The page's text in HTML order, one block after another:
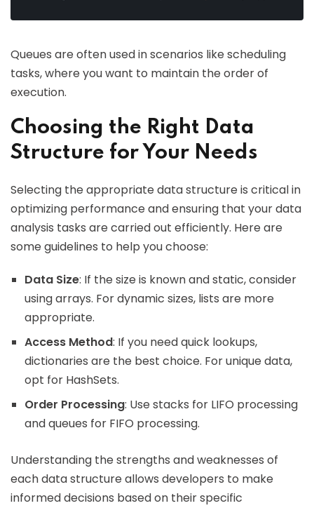
Queues are often used in scenarios like scheduling
tasks, where you want to maintain the order of
execution.
Choosing the Right Data
Structure for Your Needs
Selecting the appropriate data structure is critical in
optimizing performance and ensuring that your data
analysis tasks are carried out efficiently. Here are
some guidelines to help you choose:
Data Size: If the size is known and static, consider
using arrays. For dynamic sizes, lists are more
appropriate.
Access Method: If you need quick lookups,
dictionaries are the best choice. For unique data,
opt for HashSets.
Order Processing: Use stacks for LIFO processing
and queues for FIFO processing.
Understanding the strengths and weaknesses of
each data structure allows developers to make
informed decisions based on their specific